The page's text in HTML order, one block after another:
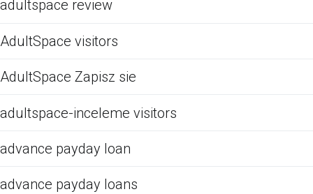
adultspace review
AdultSpace visitors
AdultSpace Zapisz sie
adultspace-inceleme visitors
advance payday loan
advance payday loans